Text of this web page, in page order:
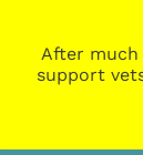
After much
support